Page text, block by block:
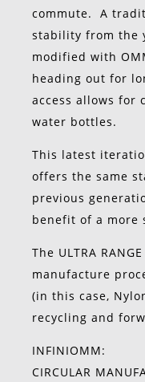
commute. A
stability from the
modified with
heading out for
access allows for
water bottles.
This latest
offers the same
previous
benefit of a more
The ULTRA
manufacture
(in this case,
recycling and
INFINIOMM:
CIRCULAR